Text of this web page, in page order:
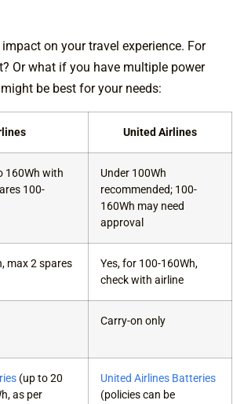
on your travel experience. For
Or what if you have multiple power
be best for your needs:
United Airlines
160Wh with
100-
Under 100Wh
recommended; 100-
160Wh may need
approval
max 2 spares
Yes, for 100-160Wh,
check with airline
Carry-on only
(up to 20
as per
United Airlines Batteries
(policies can be